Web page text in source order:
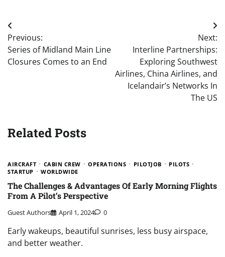
Post
navigation
Previous:
Series of Midland Main Line
Closures Comes to an End
Next:
Interline Partnerships:
Exploring Southwest
Airlines, China Airlines, and
Icelandair’s Networks In
The US
Related Posts
AIRCRAFT CABIN CREW OPERATIONS PILOTJOB
PILOTS
STARTUP
WORLDWIDE
The Challenges & Advantages Of Early Morning Flights
From A Pilot’s Perspective
Guest Authors April 1, 2024 0
Early wakeups, beautiful sunrises, less busy airspace,
and better weather.